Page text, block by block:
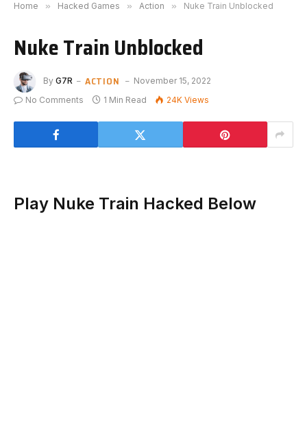
Home » Hacked Games » Action » Nuke Train Unblocked
Nuke Train Unblocked
By G7R ACTION
November 15, 2022
No Comments
1 Min Read 24K Views
Play Nuke Train Hacked Below